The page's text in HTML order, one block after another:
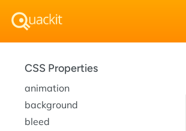
CSS Properties
animation
background
bleed